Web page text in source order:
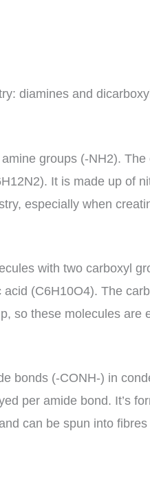
diamines and
groups (-NH2).
It is made up of
especially when
with two carboxyl
(C6H10O4). The
so these molecules are
bonds (-CONH-) in
per amide bond. It’s
can be spun into